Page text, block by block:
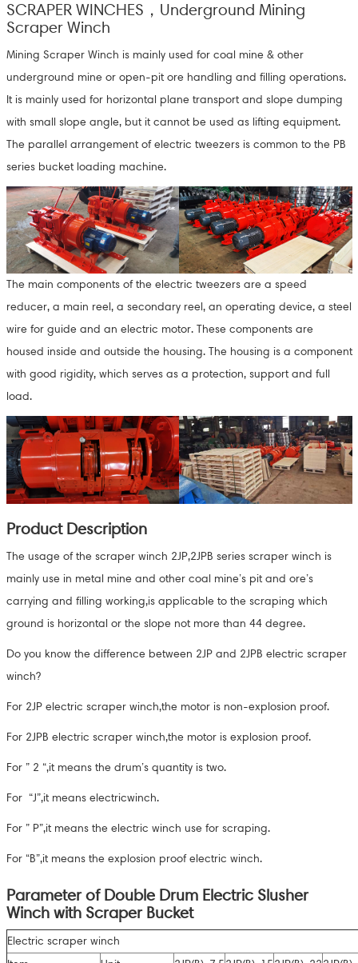
SCRAPER WINCHES，Underground Mining
Scraper Winch
Mining Scraper Winch is mainly used for coal mine & other
underground mine or open-pit ore handling and filling operations.
It is mainly used for horizontal plane transport and slope dumping
with small slope angle, but it cannot be used as lifting equipment.
The parallel arrangement of electric tweezers is common to the PB
series bucket loading machine.
The main components of the electric tweezers are a speed
reducer, a main reel, a secondary reel, an operating device, a steel
wire for guide and an electric motor. These components are
housed inside and outside the housing. The housing is a component
with good rigidity, which serves as a protection, support and full
load.
Product Description
The usage of the scraper winch 2JP,2JPB series scraper winch is
mainly use in metal mine and other coal mine’s pit and ore’s
carrying and filling working,is applicable to the scraping which
ground is horizontal or the slope not more than 44 degree.
Do you know the difference between 2JP and 2JPB electric scraper
winch?
For 2JP electric scraper winch,the motor is non-explosion proof.
For 2JPB electric scraper winch,the motor is explosion proof.
For ” 2 “,it means the drum’s quantity is two.
For “J”,it means electricwinch.
For ” P”,it means the electric winch use for scraping.
For “B”,it means the explosion proof electric winch.
Parameter of Double Drum Electric Slusher
Winch with Scraper Bucket
Electric scraper winch